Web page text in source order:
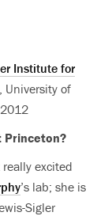
Institute for
University of
Princeton?
excited
’s lab; she is
Sigler